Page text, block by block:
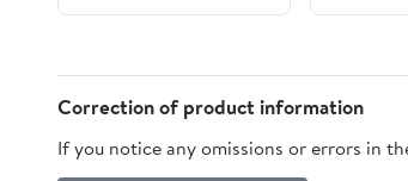
Correction of product information
If you notice any omissions or errors in